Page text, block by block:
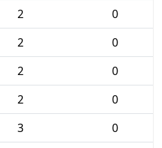
2
0
2
0
2
0
2
0
3
0